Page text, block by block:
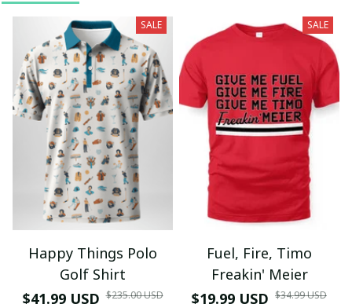
SALE
Happy Things Polo
Golf Shirt
$41.99 USD $235.00 USD
SALE
Fuel, Fire, Timo
Freakin' Meier
$19.99 USD $34.99 USD